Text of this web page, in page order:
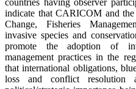
indicate that CARICOM and
Change, Fisheries
invasive species and
promote the adoption of
management practices in the
that international obligations,
loss and conflict resolution